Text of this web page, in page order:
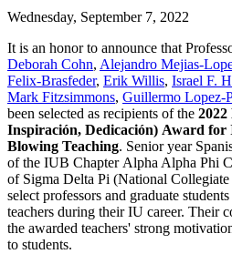
Wednesday, September 7, 2022
It is an honor to announce that
Deborah Cohn, Alejandro Mejias-
Felix-Brasfeder, Erik Willis, Israel F.
Mark Fitzsimmons, Guillermo Lopez-
been selected as recipients of the 2022
Inspiración, Dedicación) Award for
Blowing Teaching. Senior year
of the IUB Chapter Alpha Alpha Phi
of Sigma Delta Pi (National
select professors and graduate
teachers during their IU career. Their
the awarded teachers' strong
to students.